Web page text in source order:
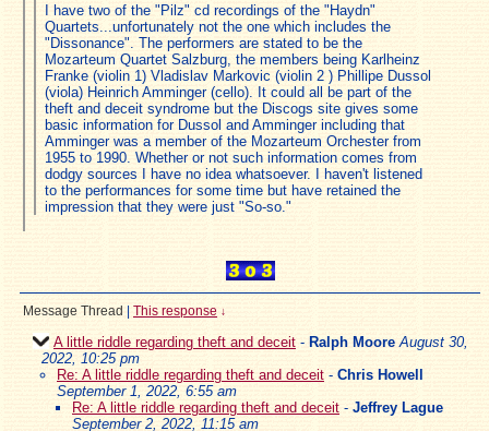
I have two of the "Pilz" cd recordings of the "Haydn"
Quartets...unfortunately not the one which includes the
"Dissonance". The performers are stated to be the
Mozarteum Quartet Salzburg, the members being Karlheinz
Franke (violin 1) Vladislav Markovic (violin 2 ) Phillipe Dussol
(viola) Heinrich Amminger (cello). It could all be part of the
theft and deceit syndrome but the Discogs site gives some
basic information for Dussol and Amminger including that
Amminger was a member of the Mozarteum Orchester from
1955 to 1990. Whether or not such information comes from
dodgy sources I have no idea whatsoever. I haven't listened
to the performances for some time but have retained the
impression that they were just "So-so."
Message Thread This response ↓
A little riddle regarding theft and deceit - Ralph Moore August 30,
2022, 10:25 pm
Re: A little riddle regarding theft and deceit - Chris Howell
September 1, 2022, 6:55 am
Re: A little riddle regarding theft and deceit - Jeffrey Lague
September 2, 2022, 11:15 am